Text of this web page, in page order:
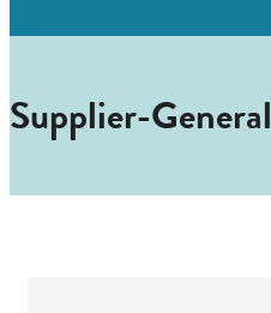
Supplier-General